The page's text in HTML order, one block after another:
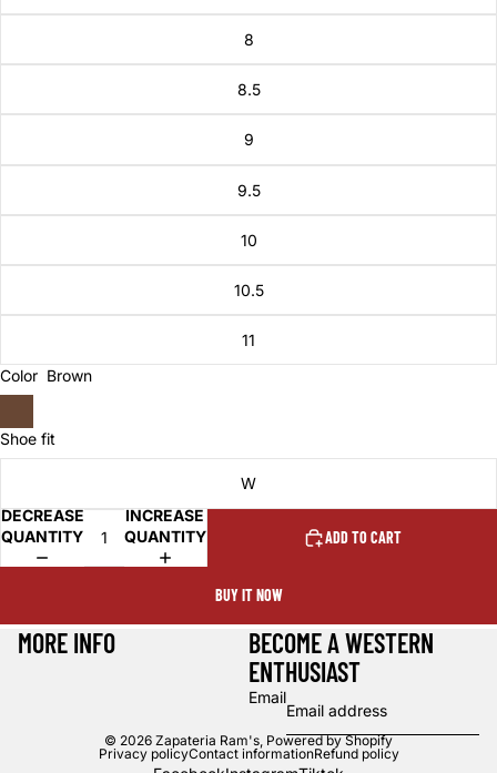
8
8.5
9
9.5
10
10.5
11
Color Brown
Shoe fit
W
DECREASE
QUANTITY
INCREASE
QUANTITY
ADD TO CART
BUY IT NOW
MORE INFO
BECOME A WESTERN
ENTHUSIAST
Email
© 2026 Zapateria Ram's Powered by Shopify
Privacy policyContact informationRefund policy